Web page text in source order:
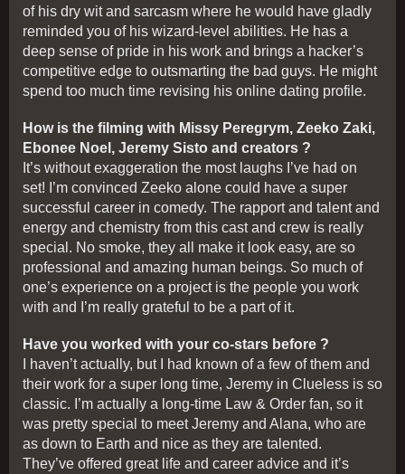
of his dry wit and sarcasm where he would have gladly
reminded you of his wizard-level abilities. He has a
deep sense of pride in his work and brings a hacker’s
competitive edge to outsmarting the bad guys. He might
spend too much time revising his online dating profile.
How is the filming with Missy Peregrym, Zeeko Zaki,
Ebonee Noel, Jeremy Sisto and creators ?
It’s without exaggeration the most laughs I’ve had on
set! I’m convinced Zeeko alone could have a super
successful career in comedy. The rapport and talent and
energy and chemistry from this cast and crew is really
special. No smoke, they all make it look easy, are so
professional and amazing human beings. So much of
one’s experience on a project is the people you work
with and I’m really grateful to be a part of it.
Have you worked with your co-stars before ?
I haven’t actually, but I had known of a few of them and
their work for a super long time, Jeremy in Clueless is so
classic. I’m actually a long-time Law & Order fan, so it
was pretty special to meet Jeremy and Alana, who are
as down to Earth and nice as they are talented.
They’ve offered great life and career advice and it’s